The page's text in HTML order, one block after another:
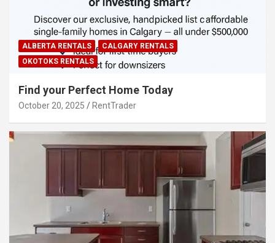
ALBERTA RENTALS
CALGARY RENTALS
OKOTOKS RENTALS
Find your Perfect Home Today
October 20, 2025 RentTrader